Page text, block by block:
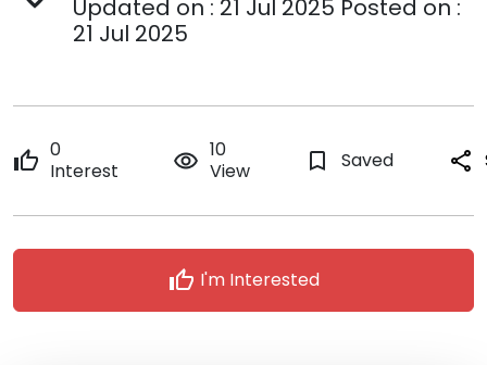
Updated on : 21 Jul 2025 Posted on :
21 Jul 2025
thumb_up 0
Interest
remove_red_eye 10
View
bookmark_border Saved share
thumb_up I'm Interested